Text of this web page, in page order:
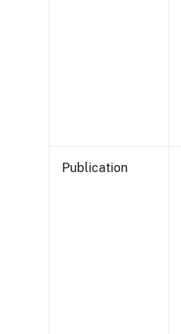
Publication